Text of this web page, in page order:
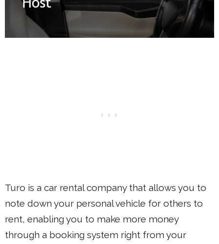
Turo is a car rental company that allows you to
note down your personal vehicle for others to
rent, enabling you to make more money
through a booking system right from your